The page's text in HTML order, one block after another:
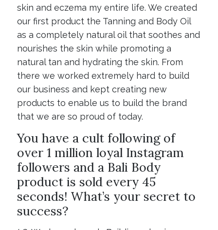
skin and eczema my entire life. We created
our first product the Tanning and Body Oil
as a completely natural oil that soothes and
nourishes the skin while promoting a
natural tan and hydrating the skin. From
there we worked extremely hard to build
our business and kept creating new
products to enable us to build the brand
that we are so proud of today.
You have a cult following of
over 1 million loyal Instagram
followers and a Bali Body
product is sold every 45
seconds! What’s your secret to
success?